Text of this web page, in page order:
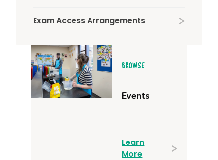
Exam Access Arrangements
BROWSE
Events
Learn
More